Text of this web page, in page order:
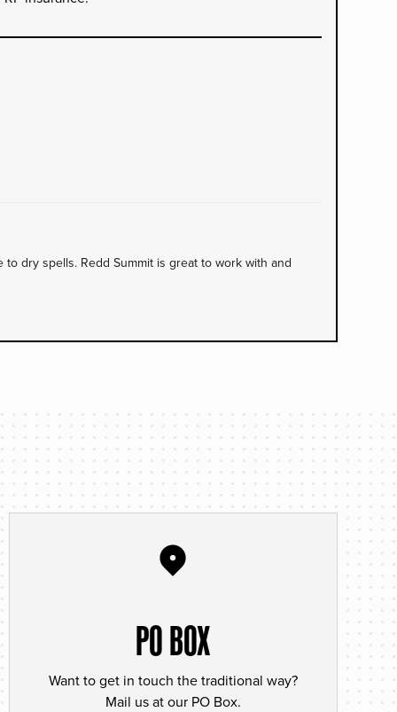
dry spells. Redd Summit is great to work with and
PO BOX
Want to get in touch the traditional way?
Mail us at our PO Box.